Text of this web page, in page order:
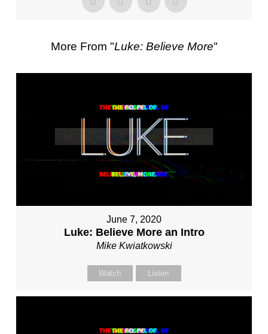
More From "Luke: Believe More"
June 7, 2020
Luke: Believe More an Intro
Mike Kwiatkowski
Watch Listen